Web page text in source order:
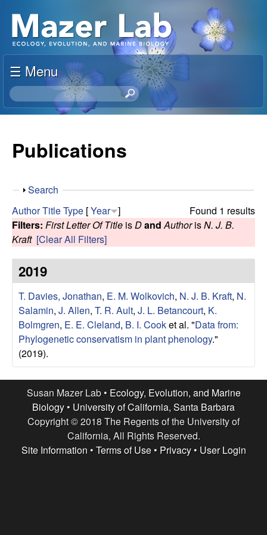
to
main
S
u
s
a
n
M
a
z
e
r
L
a
b
|
☰ Menu
S
e
h
s
s
Publications
S
o
w
Search
Found 1 results
AuthorTitleType [Year ]
Filters: First Letter Of Title is Dand AuthorisN. J. B.
Kraft [Clear All Filters]
2019
T. Davies, Jonathan, E. M. Wolkovich, N. J. B. Kraft, N.
Salamin, J. Allen, T. R. Ault, J. L. Betancourt, K.
Bolmgren, E. E. Cleland, B. I. Cooket al. "Data from:
Phylogenetic conservatism in plant phenology."
(2019).
Susan Mazer Lab • Ecology, Evolution, and Marine
Biology • University of California, Santa Barbara
Copyright © 2018 The Regents of the University of
California, All Rights Reserved.
Site Information • Terms of Use• Privacy• User Login